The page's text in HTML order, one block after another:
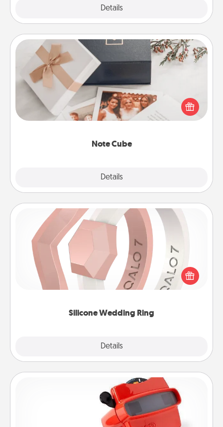
Details
Note Cube
Details
Note Cube
Here's a fun and memorable gift for those fluent in
several love languages.
Silicone Wedding Ring
Details
Silicone Wedding Ring
If your spouse's work or hobbies require removing
their wedding ring, a silicone ring could be the
perfect gift! Usually made of medical-grade silicone,
Custom Reel Viewer
Here's a gift that is sure to delight! Order a custom